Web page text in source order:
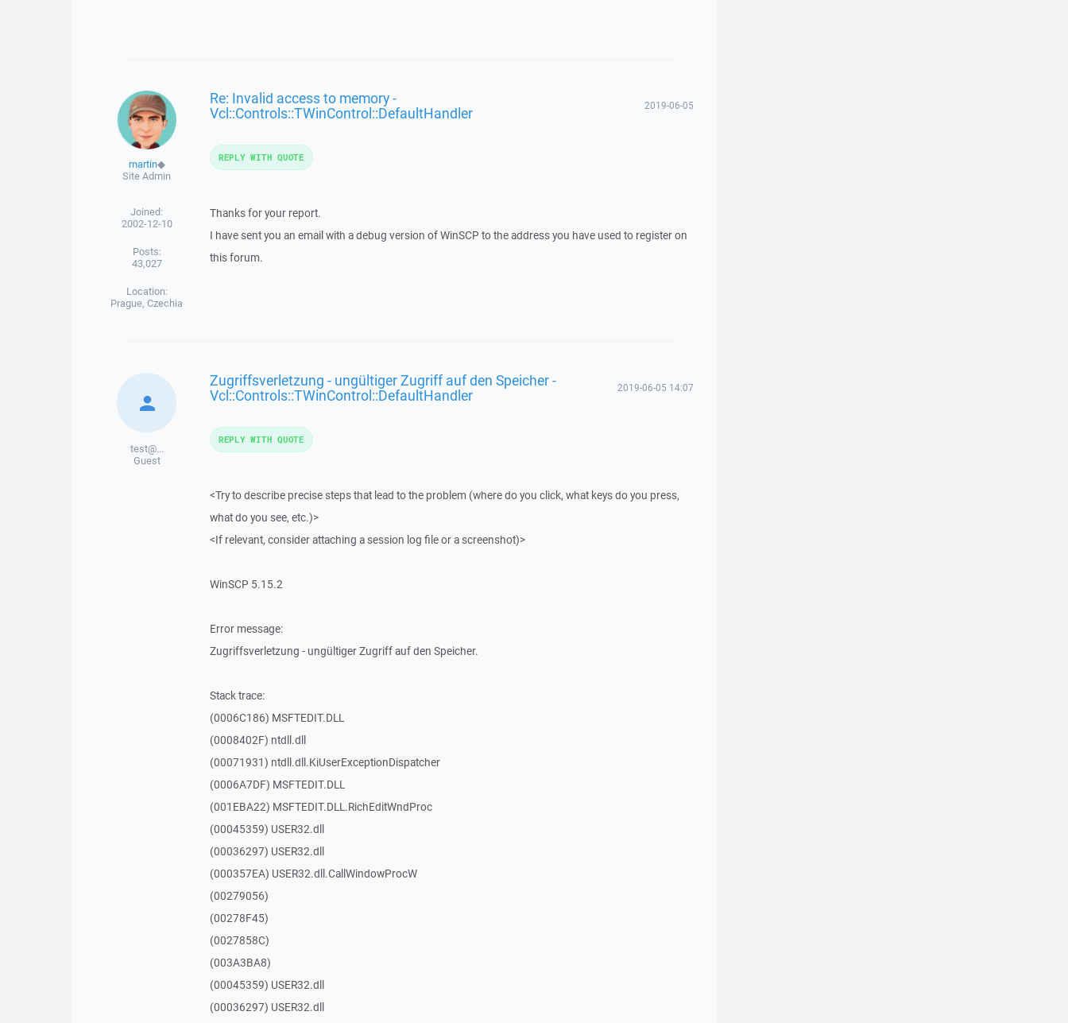
martin◆
Site Admin
Joined:
2002-12-10
Posts:
43,027
Location:
Prague, Czechia
Re: Invalid access to memory -
Vcl::Controls::TWinControl::DefaultHandler 2019-06-05
Thanks for your report.
I have sent you an email with a debug version of WinSCP to the address you have used to register on
this forum.
REPLY WITH QUOTE
test@...
Guest
Zugriffsverletzung - ungültiger Zugriff auf den Speicher -
Vcl::Controls::TWinControl::DefaultHandler 2019-06-05 14:07
<Try to describe precise steps that lead to the problem (where do you click, what keys do you press,
what do you see, etc.)>
<If relevant, consider attaching a session log file or a screenshot)>
WinSCP 5.15.2
Error message:
Zugriffsverletzung - ungültiger Zugriff auf den Speicher.
Stack trace:
(0006C186) MSFTEDIT.DLL
(0008402F) ntdll.dll
(00071931) ntdll.dll.KiUserExceptionDispatcher
(0006A7DF) MSFTEDIT.DLL
(001EBA22) MSFTEDIT.DLL.RichEditWndProc
(00045359) USER32.dll
(00036297) USER32.dll
(000357EA) USER32.dll.CallWindowProcW
(00279056)
(00278F45)
(0027858C)
(003A3BA8)
(00045359) USER32.dll
(00036297) USER32.dll
REPLY WITH QUOTE